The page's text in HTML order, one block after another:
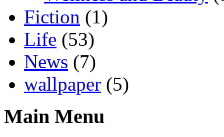
Fiction (1)
Life (53)
News (7)
wallpaper (5)
Main Menu